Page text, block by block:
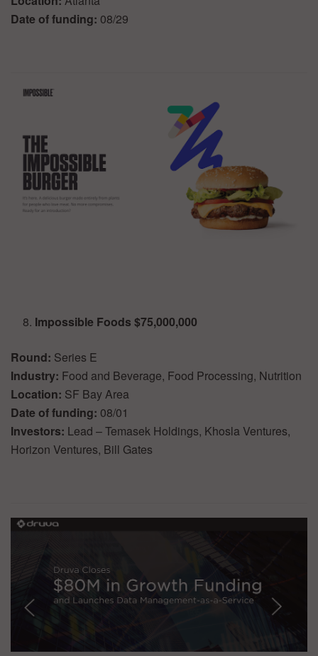
Date of funding: 08/29
Impossible Foods $75,000,000
Round: Series E
Industry: Food and Beverage, Food Processing, Nutrition
Location: SF Bay Area
Date of funding: 08/01
Investors: Lead – Temasek Holdings, Khosla Ventures,
Horizon Ventures, Bill Gates